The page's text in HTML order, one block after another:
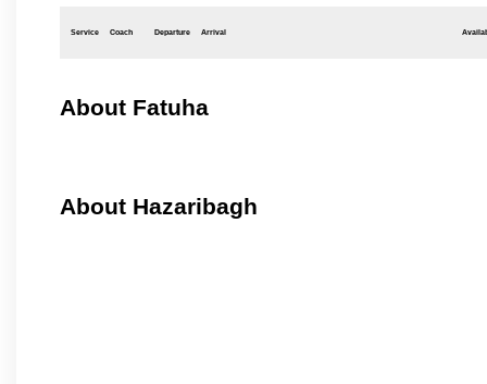
Service Coach Departure Arrival
About Fatuha
About Hazaribagh